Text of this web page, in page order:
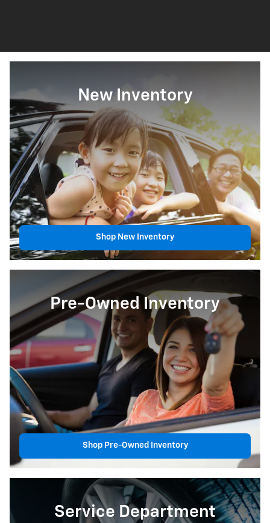
New Inventory
Shop New Inventory
Pre-Owned Inventory
Shop Pre-Owned Inventory
Service Department